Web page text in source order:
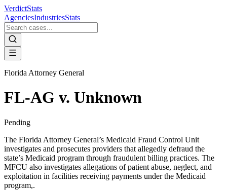
VerdictStats
AgenciesIndustriesStats
Florida Attorney General
FL-AG v. Unknown
Pending
The Florida Attorney General’s Medicaid Fraud Control Unit
investigates and prosecutes providers that allegedly defraud the
state’s Medicaid program through fraudulent billing practices. The
MFCU also investigates allegations of patient abuse, neglect, and
exploitation in facilities receiving payments under the Medicaid
program,.